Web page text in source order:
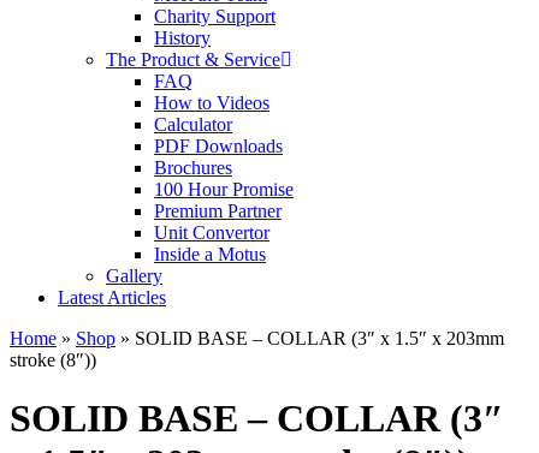
Charity Support
History
The Product & Service
FAQ
How to Videos
Calculator
PDF Downloads
Brochures
100 Hour Promise
Premium Partner
Unit Convertor
Inside a Motus
Gallery
Latest Articles
Home » Shop » SOLID BASE – COLLAR (3″ x 1.5″ x 203mm
stroke (8″))
SOLID BASE – COLLAR (3″